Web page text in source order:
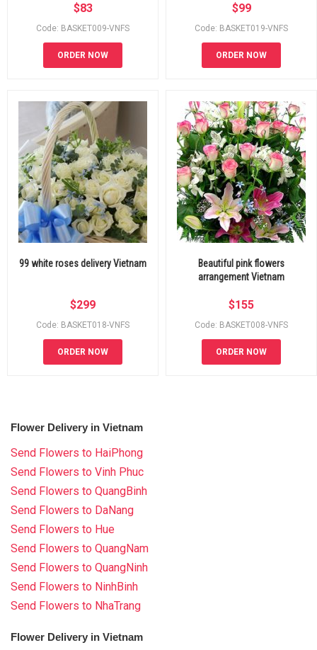
$83
Code: BASKET009-VNFS
ORDER NOW
$99
Code: BASKET019-VNFS
ORDER NOW
99 white roses delivery Vietnam
$299
Code: BASKET018-VNFS
ORDER NOW
Beautiful pink flowers
arrangement Vietnam
$155
Code: BASKET008-VNFS
ORDER NOW
Flower Delivery in Vietnam
Send Flowers to HaiPhong
Send Flowers to Vinh Phuc
Send Flowers to QuangBinh
Send Flowers to DaNang
Send Flowers to Hue
Send Flowers to QuangNam
Send Flowers to QuangNinh
Send Flowers to NinhBinh
Send Flowers to NhaTrang
Flower Delivery in Vietnam